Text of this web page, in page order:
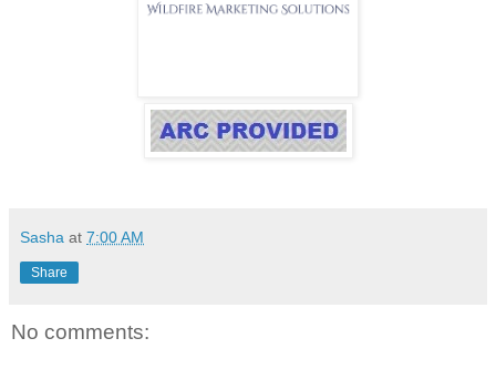
Sasha at 7:00 AM
Share
No comments: